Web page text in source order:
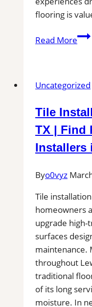
flooring is
Read MoreTile
NC
Tile
Uncategorized
Tile
TX | Find
Installers
Byo0vyz
Tile
homeowners
upgrade
surfaces
maintenance.
throughout
traditional
of its long
moisture. In